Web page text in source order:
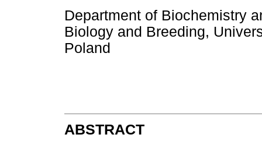
Department of Biochemistry
Biology and Breeding,
Poland
ABSTRACT